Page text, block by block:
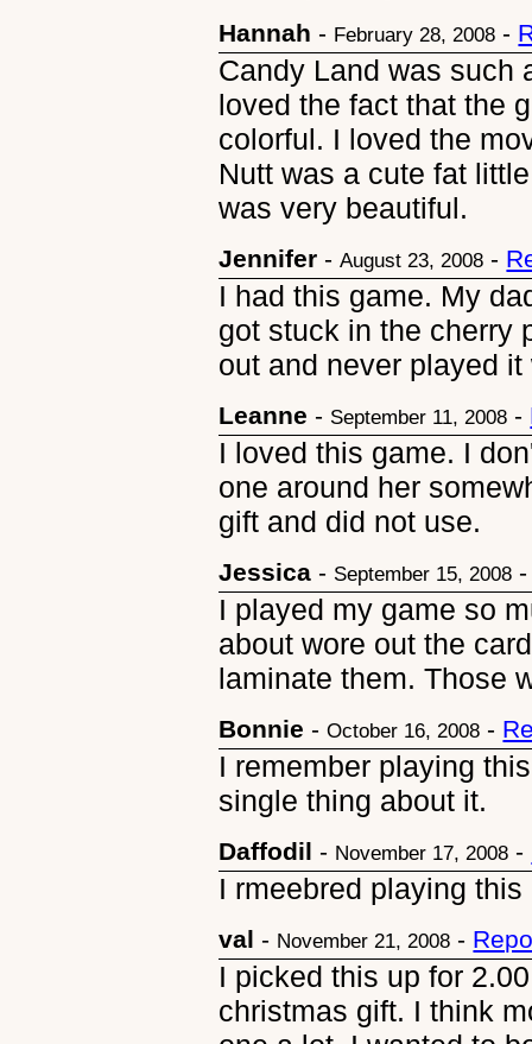
Hannah - February 28, 2008 -
Candy Land was such
loved the fact that the
colorful. I loved the
Nutt was a cute fat
was very beautiful.
Jennifer -August 23, 2008 -
I had this game. My
got stuck in the cherry
out and never played
Leanne - September 11, 2008 -
I loved this game. I
one around her
gift and did not use.
Jessica - September 15, 2008
I played my game so
about wore out the
laminate them. Those
Bonnie -October 16, 2008 -
I remember playing
single thing about it.
Daffodil - November 17, 2008 -
I rmeebred playing
val - November 21, 2008 -
I picked this up for
christmas gift. I think